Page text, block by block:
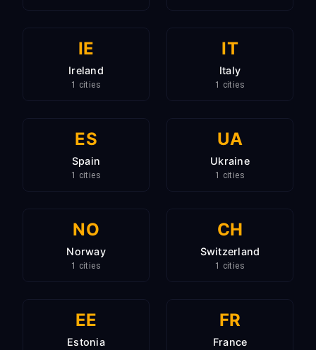
IE
Ireland
1 cities
IT
Italy
1 cities
ES
Spain
1 cities
UA
Ukraine
1 cities
NO
Norway
1 cities
CH
Switzerland
1 cities
EE
Estonia
FR
France